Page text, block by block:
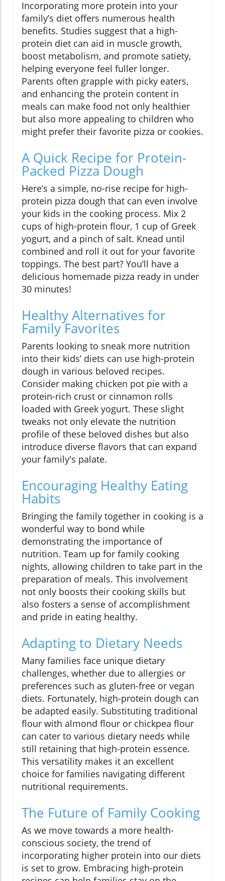
Incorporating more protein into your
family’s diet offers numerous health
benefits. Studies suggest that a high-
protein diet can aid in muscle growth,
boost metabolism, and promote satiety,
helping everyone feel fuller longer.
Parents often grapple with picky eaters,
and enhancing the protein content in
meals can make food not only healthier
but also more appealing to children who
might prefer their favorite pizza or cookies.
A Quick Recipe for Protein-
Packed Pizza Dough
Here’s a simple, no-rise recipe for high-
protein pizza dough that can even involve
your kids in the cooking process. Mix 2
cups of high-protein flour, 1 cup of Greek
yogurt, and a pinch of salt. Knead until
combined and roll it out for your favorite
toppings. The best part? You’ll have a
delicious homemade pizza ready in under
30 minutes!
Healthy Alternatives for
Family Favorites
Parents looking to sneak more nutrition
into their kids’ diets can use high-protein
dough in various beloved recipes.
Consider making chicken pot pie with a
protein-rich crust or cinnamon rolls
loaded with Greek yogurt. These slight
tweaks not only elevate the nutrition
profile of these beloved dishes but also
introduce diverse flavors that can expand
your family's palate.
Encouraging Healthy Eating
Habits
Bringing the family together in cooking is a
wonderful way to bond while
demonstrating the importance of
nutrition. Team up for family cooking
nights, allowing children to take part in the
preparation of meals. This involvement
not only boosts their cooking skills but
also fosters a sense of accomplishment
and pride in eating healthy.
Adapting to Dietary Needs
Many families face unique dietary
challenges, whether due to allergies or
preferences such as gluten-free or vegan
diets. Fortunately, high-protein dough can
be adapted easily. Substituting traditional
flour with almond flour or chickpea flour
can cater to various dietary needs while
still retaining that high-protein essence.
This versatility makes it an excellent
choice for families navigating different
nutritional requirements.
The Future of Family Cooking
As we move towards a more health-
conscious society, the trend of
incorporating higher protein into our diets
is set to grow. Embracing high-protein